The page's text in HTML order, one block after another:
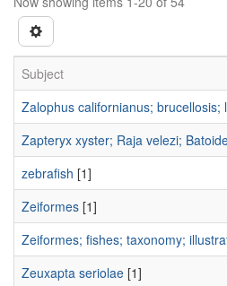
Subject
Zalophus californianus;
Zapteryx xyster; Raja velezi;
zebrafish [1]
Zeiformes [1]
Zeiformes; fishes; taxonomy;
Zeuxapta seriolae [1]